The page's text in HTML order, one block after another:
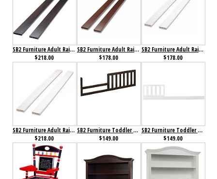
SB2 Furniture Adult Rails Espresso
$218.00
SB2 Furniture Adult Rails for Florence 4 in 1 Crib Espresso
$178.00
SB2 Furniture Adult Rails for Florence 4 in 1 Crib White
$178.00
SB2 Furniture Adult Rails White
$218.00
SB2 Furniture Toddler Rail for Annie Petite Crib Cherry
$149.00
SB2 Furniture Toddler Rail for Florence 4 in 1 Crib White
$149.00